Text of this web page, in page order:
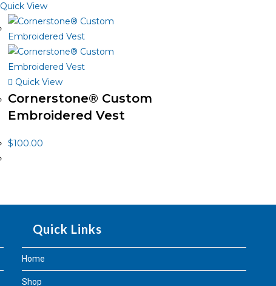
Quick View
Quick View
Cornerstone® Custom
Embroidered Vest
$100.00
Quick Links
Home
Shop